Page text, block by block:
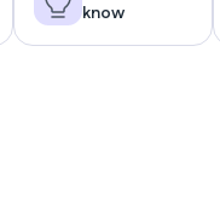
PlayStation
VPN for Gaming
know